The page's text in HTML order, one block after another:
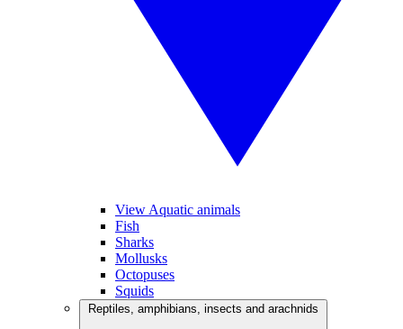
View Aquatic animals
Fish
Sharks
Mollusks
Octopuses
Squids